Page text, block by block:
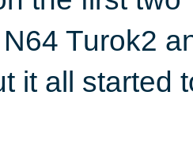
Turok2
it all started